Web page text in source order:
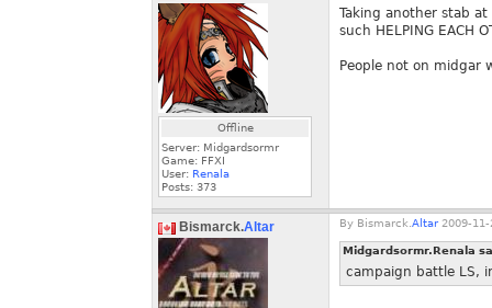
Offline
Server: Midgardsormr
Game: FFXI
User: Renala
Posts: 373
Taking another stab
such HELPING EACH
People not on midgar
Bismarck.Altar By Bismarck. Altar 2009-
Midgardsormr.Renala
campaign battle LS,